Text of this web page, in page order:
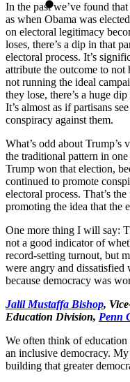
In the past we’ve found
as when Obama was
on electoral legitimacy
loses, there’s a dip in that
electoral process. It’s
attribute the outcome to not
not running the ideal
they lose, there’s a huge
It’s almost as if partisans
conspiracy against them.
What’s odd about
the traditional pattern in
Trump won that election,
continued to promote
electoral process. That’s
promoting the idea that the
One more thing I will say:
not a good indicator of
record-setting turnout, but
were angry and
because democracy was
Jalil Mustaffa Bishop,
Education Division, Penn
We often think of
an inclusive democracy.
building that greater